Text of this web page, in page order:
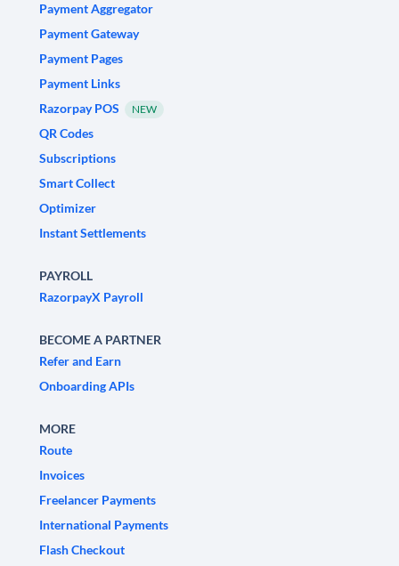
Payment Aggregator
Payment Gateway
Payment Pages
Payment Links
Razorpay POS
NEW
QR Codes
Subscriptions
Smart Collect
Optimizer
Instant Settlements
PAYROLL
RazorpayX Payroll
BECOME A PARTNER
Refer and Earn
Onboarding APIs
MORE
Route
Invoices
Freelancer Payments
International Payments
Flash Checkout